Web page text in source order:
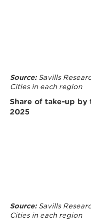
Source:Savills
Cities in each region
Share of take-up by
2025
Source:Savills
Cities in each region